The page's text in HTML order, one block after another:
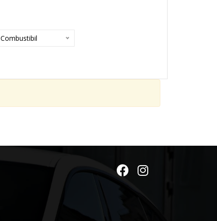
Combustibil